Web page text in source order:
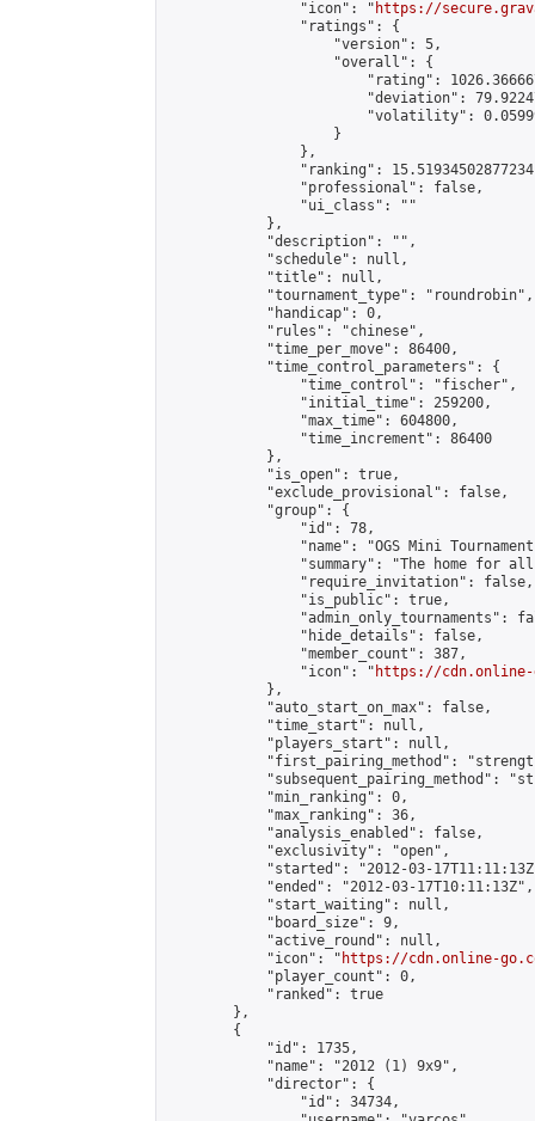
                "icon": "
https://
                "ratings": {
                    "version": 5,
                    "overall": {
"rating":
"deviation":
"volatility":
                    }
                },
"ranking":
                "professional": false,
                "ui_class": ""
            },
            "description": "",
            "schedule": null,
            "title": null,
            "tournament_type": "roundrobin",
            "handicap": 0,
            "rules": "chinese",
            "time_per_move": 86400,
            "time_control_parameters": {
                "time_control": "fischer",
                "initial_time": 259200,
                "max_time": 604800,
                "time_increment": 86400
            },
            "is_open": true,
            "exclude_provisional": false,
            "group": {
                "id": 78,
"name": "OGS Mini
"summary": "The home for
                "require_invitation": false,
                "is_public": true,
"admin_only_tournaments":
                "hide_details": false,
                "member_count": 387,
                "icon": "
https://cdn.online-
            },
            "auto_start_on_max": false,
            "time_start": null,
            "players_start": null,
"first_pairing_method":
"subsequent_pairing_method":
            "min_ranking": 0,
            "max_ranking": 36,
            "analysis_enabled": false,
            "exclusivity": "open",
"started": "2012-03-
            "ended": "2012-03-17T10:11:13Z",
            "start_waiting": null,
            "board_size": 9,
            "active_round": null,
            "icon": "
https://cdn.online-
            "player_count": 0,
            "ranked": true
        },
        {
            "id": 1735,
            "name": "2012 (1) 9x9",
            "director": {
                "id": 34734,